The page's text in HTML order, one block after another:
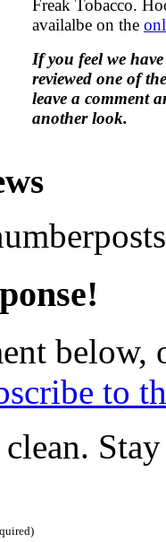
Freak Tobacco.
availalbe on the
If you feel we
reviewed one of
leave a comment
another look.
below,
to